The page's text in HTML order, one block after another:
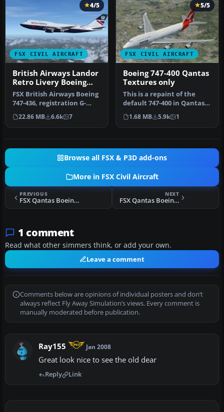
FSX CIVIL AIRCRAFT
4/5
British Airways Landor
Retro Livery Boeing
747-436
FSX British Airways Boeing
747-436, registration G-
CIVB. This year marks
Brit…
22.86 MB 6.6k 7
FSX CIVIL AIRCRAFT
5/5
Boeing 747-400 Qantas
Textures only
This is a repaint of the
default 747-400 in Qantas
Colour, registration VH-
OJ…
1.68 MB 5.9k 1
Browse all FSX & P3D add-ons
More in FSX Civil Aircraft
PREVIOUS
FSX Qantas Boeing 747-400 Nalanji Dreaming Livery
NEXT
FSX Qantas Boeing 737-800
1 comment
Read what other simmers think, or add your own.
Leave a comment
Comments below are opinions of individual posters and don’t
always reflect Fly Away Simulation’s views. Every comment is
manually moderated before publication.
Ray155 Jan 2008
Great look nice to see the old dear
Reply Link